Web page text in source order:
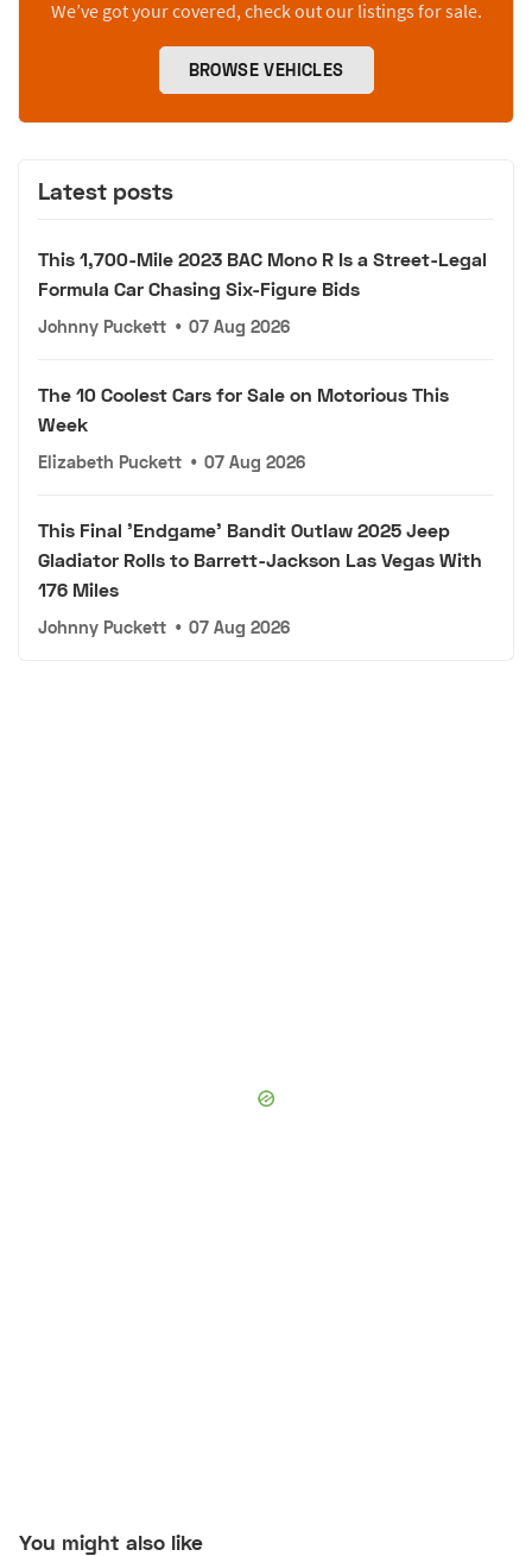
We’ve got your covered, check out our listings for sale.
BROWSE VEHICLES
Latest posts
This 1,700-Mile 2023 BAC Mono R Is a Street-Legal
Formula Car Chasing Six-Figure Bids
Johnny Puckett • 07 Aug 2026
The 10 Coolest Cars for Sale on Motorious This
Week
Elizabeth Puckett • 07 Aug 2026
This Final 'Endgame' Bandit Outlaw 2025 Jeep
Gladiator Rolls to Barrett-Jackson Las Vegas With
176 Miles
Johnny Puckett • 07 Aug 2026
You might also like